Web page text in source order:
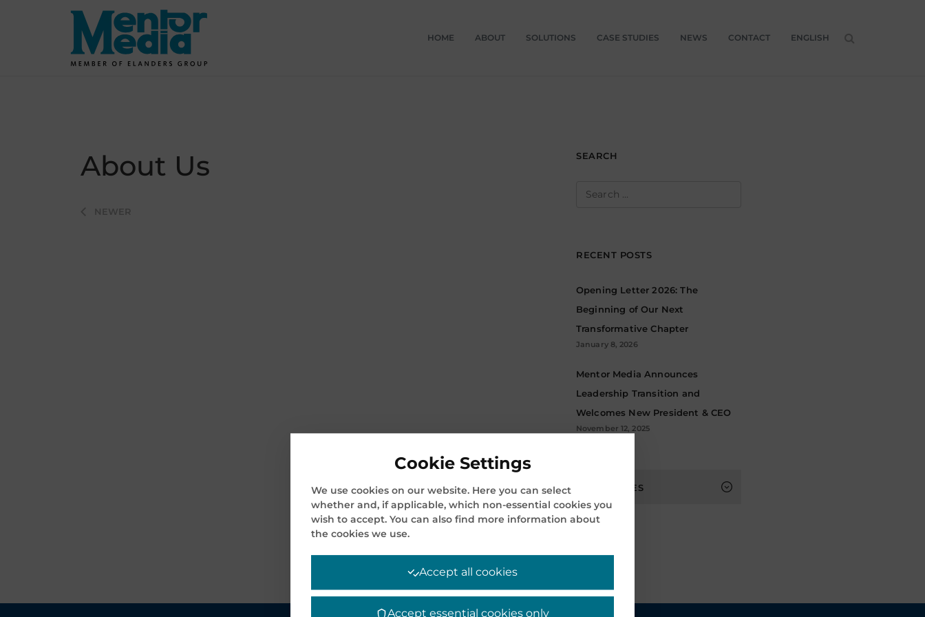
HOME ABOUT SOLUTIONS CASE STUDIES NEWS CONTACT ENGLISH
About Us
NEWER
SEARCH
Search
RECENT POSTS
Opening Letter 2026: The
Beginning of Our Next
Transformative Chapter
January 8, 2026
Mentor Media Announces
Leadership Transition and
Welcomes New President & CEO
November 12, 2025
ARCHIVES
Cookie Settings
We use cookies on our website. Here you can select
whether and, if applicable, which non-essential cookies you
wish to accept. You can also find more information about
the cookies we use.
Accept all cookies
Accept essential cookies only